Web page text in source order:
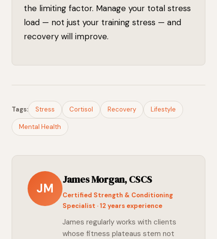
the limiting factor. Manage your total stress
load — not just your training stress — and
recovery will improve.
Tags: Stress Cortisol Recovery Lifestyle
Mental Health
JM
James Morgan, CSCS
Certified Strength & Conditioning
Specialist · 12 years experience
James regularly works with clients
whose fitness plateaus stem not